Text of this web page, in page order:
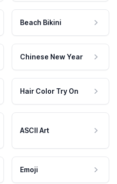
Beach Bikini
Chinese New Year
Hair Color Try On
ASCII Art
Emoji